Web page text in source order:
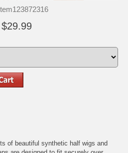
$29.99
of beautiful synthetic half wigs and